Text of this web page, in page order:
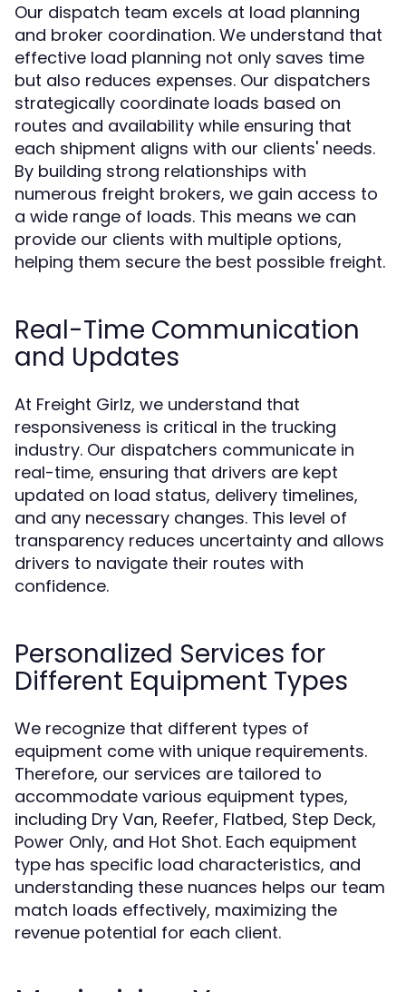
Our dispatch team excels at load planning
and broker coordination. We understand that
effective load planning not only saves time
but also reduces expenses. Our dispatchers
strategically coordinate loads based on
routes and availability while ensuring that
each shipment aligns with our clients' needs.
By building strong relationships with
numerous freight brokers, we gain access to
a wide range of loads. This means we can
provide our clients with multiple options,
helping them secure the best possible freight.
Real-Time Communication
and Updates
At Freight Girlz, we understand that
responsiveness is critical in the trucking
industry. Our dispatchers communicate in
real-time, ensuring that drivers are kept
updated on load status, delivery timelines,
and any necessary changes. This level of
transparency reduces uncertainty and allows
drivers to navigate their routes with
confidence.
Personalized Services for
Different Equipment Types
We recognize that different types of
equipment come with unique requirements.
Therefore, our services are tailored to
accommodate various equipment types,
including Dry Van, Reefer, Flatbed, Step Deck,
Power Only, and Hot Shot. Each equipment
type has specific load characteristics, and
understanding these nuances helps our team
match loads effectively, maximizing the
revenue potential for each client.